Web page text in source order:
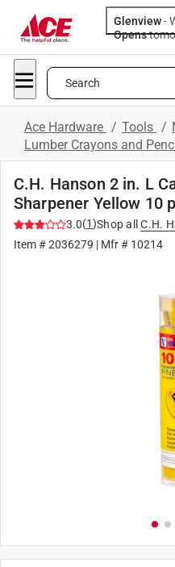
Glenview-
Opens
Search
Ace Hardware / Tools /
Lumber Crayons and
C.H. Hanson 2 in. L
Sharpener Yellow 10
3.0(1)Shop all
C.H.
Item #2036279 | Mfr # 10214